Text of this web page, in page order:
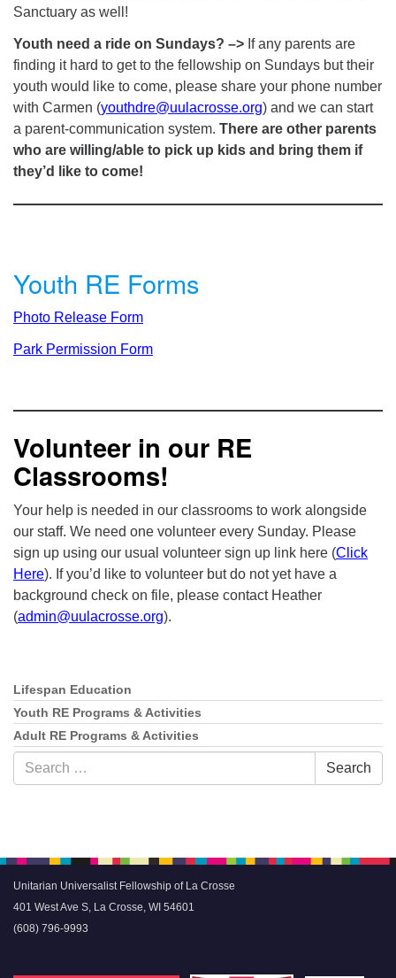
Sanctuary as well!
Youth need a ride on Sundays? –> If any parents are
finding it hard to get to the fellowship on Sundays but their
youth would like to come, please share your phone number
with Carmen (youthdre@uulacrosse.org) and we can start
a parent-communication system. There are other parents
who are willing/able to pick up kids and bring them if
they’d like to come!
Youth RE Forms
Photo Release Form
Park Permission Form
Volunteer in our RE
Classrooms!
Your help is needed in our classrooms to work alongside
our staff. We need one volunteer every Sunday. Please
sign up using our usual volunteer sign up link here (Click
Here). If you’d like to volunteer but do not yet have a
background check on file, please contact Heather
(admin@uulacrosse.org).
Section
Navigation
Lifespan Education
Youth RE Programs & Activities
Adult RE Programs & Activities
Search
for:
Search
Unitarian Universalist Fellowship of La Crosse
401 West Ave S, La Crosse, WI 54601
(608) 796-9993